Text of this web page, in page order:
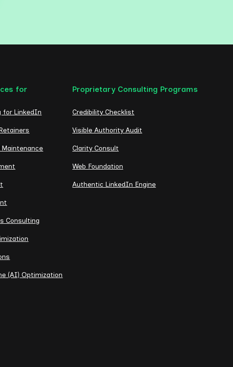
for
for LinkedIn
Maintenance
Consulting
(AI) Optimization
Proprietary Consulting Programs
Credibility Checklist
Visible Authority Audit
Clarity Consult
Web Foundation
Authentic LinkedIn Engine